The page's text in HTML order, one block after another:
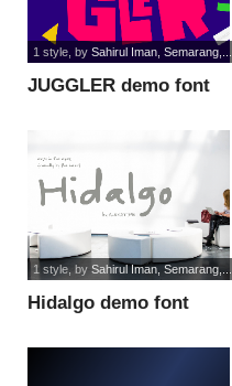
JUGGLER demo font
1 style, by Sahirul Iman, Semarang,...
Hidalgo demo font
1 style, by Sahirul Iman, Semarang,...